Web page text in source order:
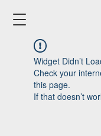
Widget Didn’t
Check your
this page.
If that doesn’t